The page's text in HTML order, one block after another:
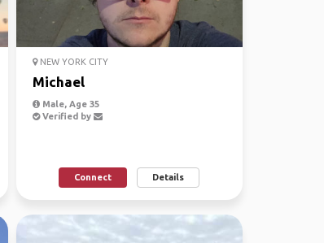
NEW YORK CITY
Michael
Male, Age 35
Verified by
Connect Details